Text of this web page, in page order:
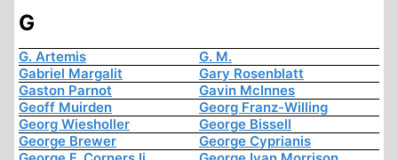
G
G. Artemis
G. M.
Gabriel Margalit
Gary Rosenblatt
Gaston Parnot
Gavin McInnes
Geoff Muirden
Georg Franz-Willing
Georg Wiesholler
George Bissell
George Brewer
George Cyprianis